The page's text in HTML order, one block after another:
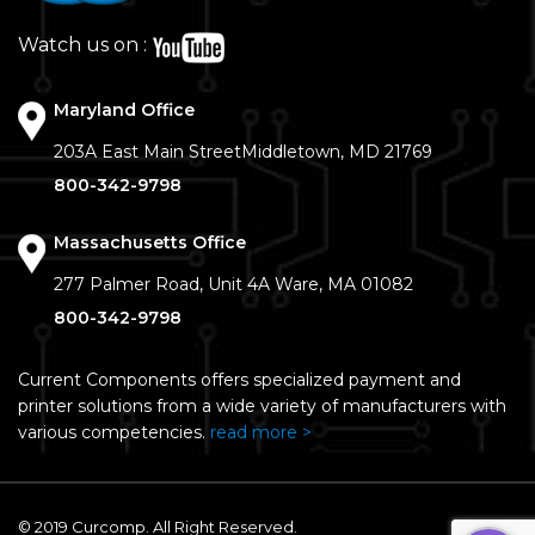
Watch us on :
Maryland Office
203A East Main StreetMiddletown, MD 21769
800-342-9798
Massachusetts Office
277 Palmer Road, Unit 4A Ware, MA 01082
800-342-9798
Current Components offers specialized payment and
printer solutions from a wide variety of manufacturers with
various competencies. read more >
© 2019 Curcomp. All Right Reserved.